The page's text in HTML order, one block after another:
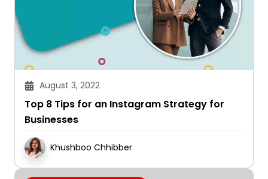
August 3, 2022
Top 8 Tips for an Instagram Strategy for
Businesses
Khushboo Chhibber